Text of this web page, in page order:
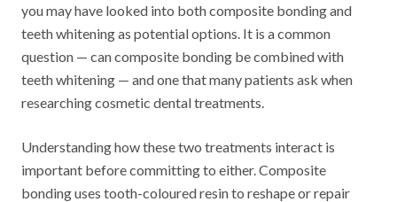
you may have looked into both composite bonding and
teeth whitening as potential options. It is a common
question — can composite bonding be combined with
teeth whitening — and one that many patients ask when
researching cosmetic dental treatments.
Understanding how these two treatments interact is
important before committing to either. Composite
bonding uses tooth-coloured resin to reshape or repair